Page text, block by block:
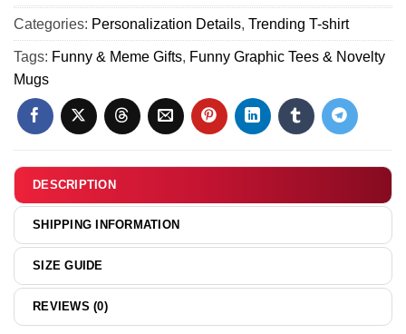
flat
and
we
talk
back
Snoopy
&
hoodie
Burchett
One
Star
Rating
Very
Bad
Would
Recommend
shirt
hoodie
Categories: Personalization Details, Trending T-shirt
Tags: Funny & Meme Gifts, Funny Graphic Tees & Novelty
Mugs
DESCRIPTION
SHIPPING INFORMATION
SIZE GUIDE
REVIEWS (0)